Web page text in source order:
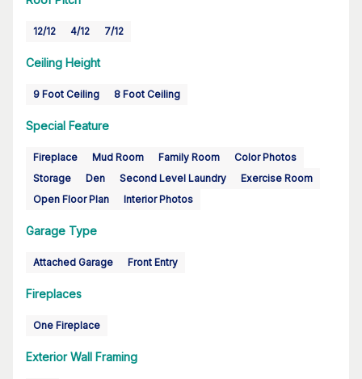
12/12 4/12 7/12
Ceiling Height
9 Foot Ceiling 8 Foot Ceiling
Special Feature
Fireplace Mud Room Family Room
Color Photos
Storage
Den Second Level Laundry
Exercise Room
Open Floor Plan
Interior Photos
Garage Type
Attached Garage Front Entry
Fireplaces
One Fireplace
Exterior Wall Framing